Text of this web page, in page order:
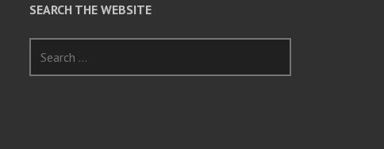
SEARCH THE WEBSITE
for: